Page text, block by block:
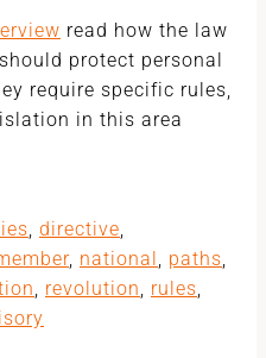
read how the law
protect personal
require specific rules,
in this area
, directive,
, national, paths,
, revolution, rules,